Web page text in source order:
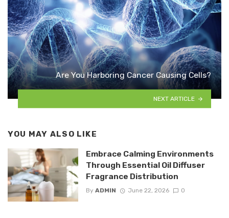
Are You Harboring Cancer Causing Cells?
NEXT ARTICLE
YOU MAY ALSO LIKE
Embrace Calming Environments
Through Essential Oil Diffuser
Fragrance Distribution
By ADMIN June 22, 2026 0